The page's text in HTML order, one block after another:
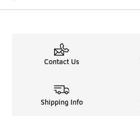
Contact Us
Shipping Info